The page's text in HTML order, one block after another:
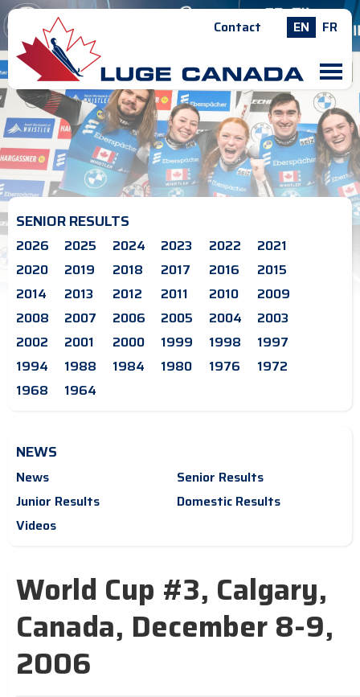
Contact EN FR
M
SENIOR RESULTS
2026 2025 2024 2023 2022
2021
2020
2019 2018 2017 2016
2015
2014
2013 2012 2011 2010
2009
2008
2007 2006 2005 2004
2003
2002
2001 2000 1999 1998
1997
1994
1988 1984 1980 1976
1972
1968
1964
NEWS
News
Senior Results
Junior Results
Domestic Results
Videos
World Cup #3, Calgary,
Canada, December 8-9,
2006